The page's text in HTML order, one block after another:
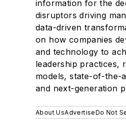
information for the
disruptors driving
data-driven
on how companies
and technology to
leadership practices,
models, state-of-the-
and next-generation
About UsAdvertiseDo Not